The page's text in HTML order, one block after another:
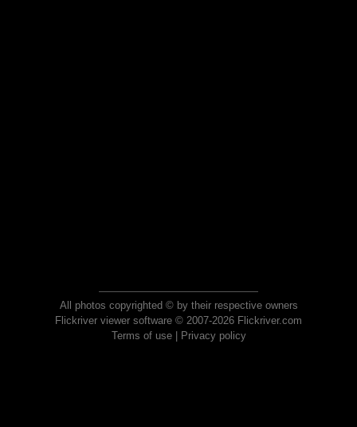
All photos copyrighted © by their respective owners
Flickriver viewer software © 2007-2026 Flickriver.com
Terms of use| Privacy policy